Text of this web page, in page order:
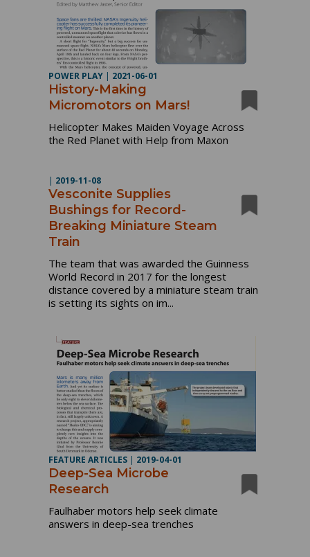
POWER PLAY | 2021-06-01
History-Making
Micromotors on Mars!
Helicopter Makes Maiden Voyage Across
the Red Planet with Help from Maxon
| 2019-11-08
Vesconite Supplies
Bushings for Record-
Breaking Miniature Steam
Train
The team that was awarded the Guinness
World Record in 2017 for the longest
distance covered by a miniature steam train
is setting its sights on im...
FEATURE ARTICLES | 2019-04-01
Deep-Sea Microbe
Research
Faulhaber motors help seek climate
answers in deep-sea trenches